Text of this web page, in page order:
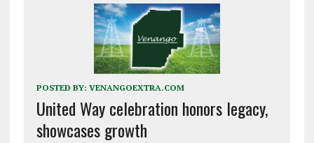
POSTED BY: VENANGOEXTRA.COM
United Way celebration honors legacy,
showcases growth